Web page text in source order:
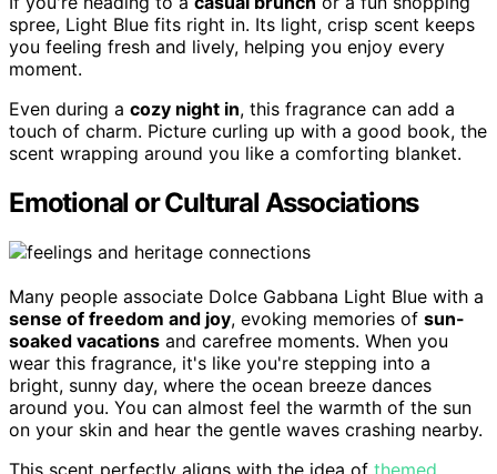
spree, Light Blue fits right in. Its light, crisp scent keeps
you feeling fresh and lively, helping you enjoy every
moment.
Even during a cozy night in, this fragrance can add a
touch of charm. Picture curling up with a good book, the
scent wrapping around you like a comforting blanket.
Emotional or Cultural Associations
Many people associate Dolce Gabbana Light Blue with a
sense of freedom and joy, evoking memories of sun-
soaked vacations and carefree moments. When you
wear this fragrance, it's like you're stepping into a
bright, sunny day, where the ocean breeze dances
around you. You can almost feel the warmth of the sun
on your skin and hear the gentle waves crashing nearby.